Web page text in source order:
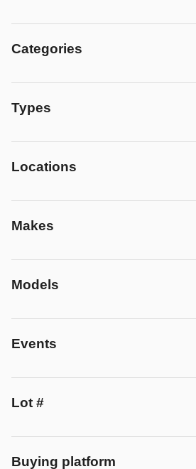
Categories
Types
Locations
Makes
Models
Events
Lot #
Buying platform